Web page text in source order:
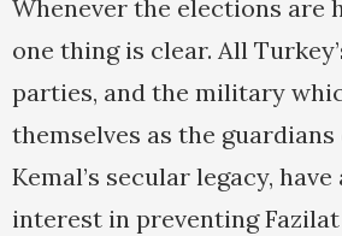
Whenever the elections are
one thing is clear. All
parties, and the military
themselves as the
Kemal’s secular legacy,
interest in preventing